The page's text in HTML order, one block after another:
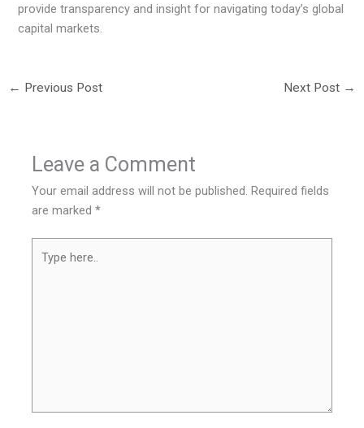
provide transparency and insight for navigating today’s global
capital markets.
← Previous Post Next Post →
Leave a Comment
Your email address will not be published. Required fields
are marked*
here..